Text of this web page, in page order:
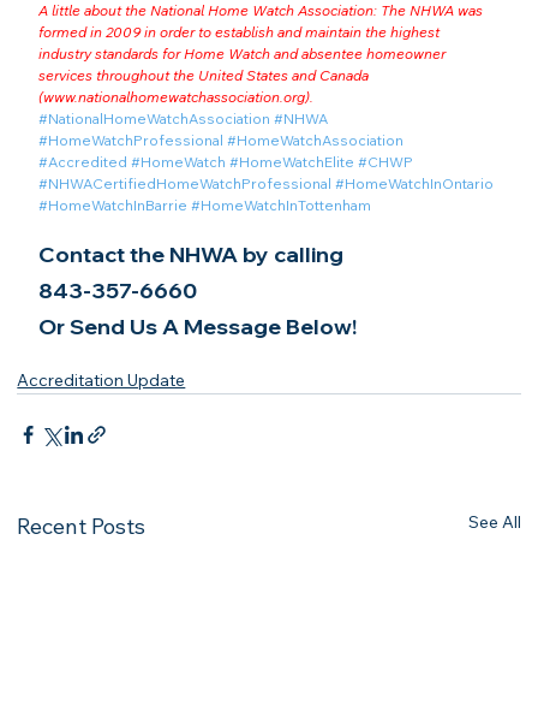
A little about the National Home Watch Association: The NHWA was
formed in 2009 in order to establish and maintain the highest
industry standards for Home Watch and absentee homeowner
services throughout the United States and Canada
(www.nationalhomewatchassociation.org).
#NationalHomeWatchAssociation #NHWA
#HomeWatchProfessional #HomeWatchAssociation
#Accredited #HomeWatch #HomeWatchElite #CHWP
#NHWACertifiedHomeWatchProfessional #HomeWatchInOntario
#HomeWatchInBarrie #HomeWatchInTottenham
Contact the NHWA by calling
843-357-6660
Or Send Us A Message Below!
Accreditation Update
Recent Posts See All